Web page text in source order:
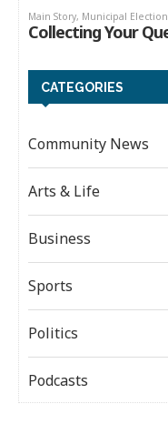
CATEGORIES
Community News
Arts & Life
Business
Sports
Politics
Podcasts